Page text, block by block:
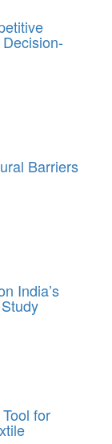
Barriers
India’s
for